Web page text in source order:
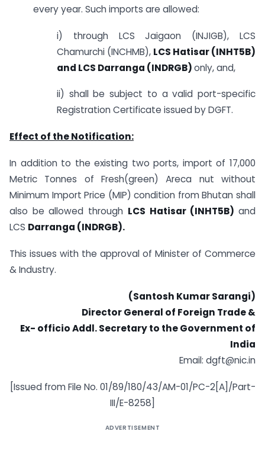
every year. Such imports are allowed:
i) through LCS Jaigaon (INJIGB), LCS
Chamurchi (INCHMB), LCS Hatisar (INHT5B)
and LCS Darranga (INDRGB)only, and,
ii) shall be subject to a valid port-specific
Registration Certificate issued by DGFT.
Effect of the Notification:
In addition to the existing two ports, import of 17,000
Metric Tonnes of Fresh(green) Areca nut without
Minimum Import Price (MIP) condition from Bhutan shall
also be allowed through LCS Hatisar (INHT5B)and
LCS Darranga (INDRGB).
This issues with the approval of Minister of Commerce
& Industry.
(Santosh Kumar Sarangi)
Director General of Foreign Trade &
Ex- officio Addl. Secretary to the Government of
India
Email: dgft@nic.in
[Issued from File No. 01/89/180/43/AM-01/PC-2[A]/Part-
III/E-8258]
ADVERTISEMENT